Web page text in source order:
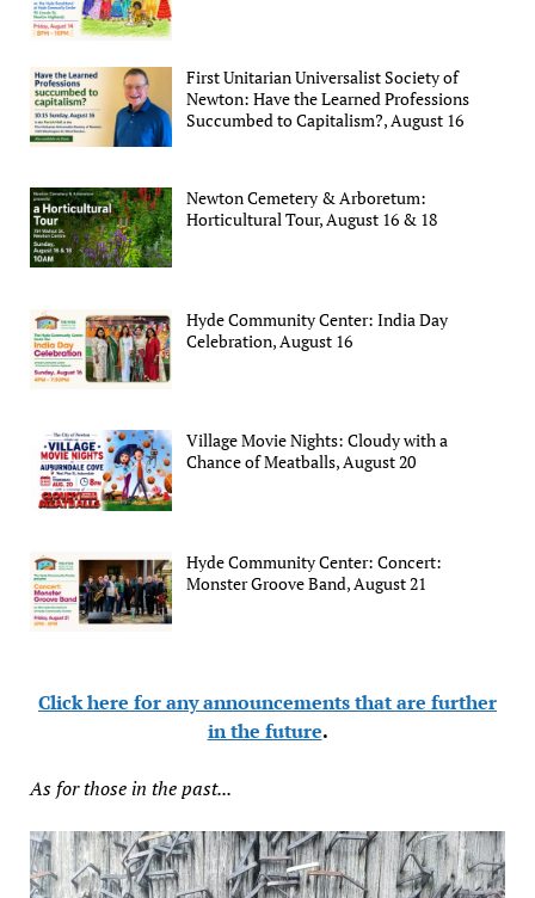
First Unitarian Universalist Society of
Newton: Have the Learned Professions
Succumbed to Capitalism?, August 16
Newton Cemetery & Arboretum:
Horticultural Tour, August 16 & 18
Hyde Community Center: India Day
Celebration, August 16
Village Movie Nights: Cloudy with a
Chance of Meatballs, August 20
Hyde Community Center: Concert:
Monster Groove Band, August 21
Click here for any announcements that are further
in the future.
As for those in the past...